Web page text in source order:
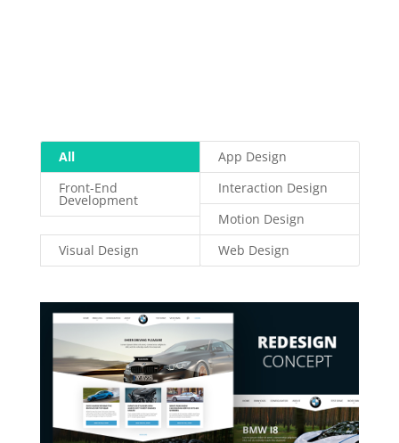
All
App Design
Front-End
Development
Interaction Design
Motion Design
Visual Design
Web Design